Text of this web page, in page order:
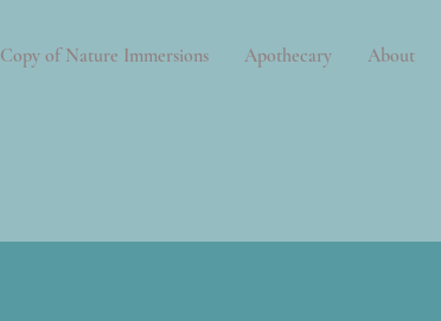
Copy of Nature Immersions Apothecary About